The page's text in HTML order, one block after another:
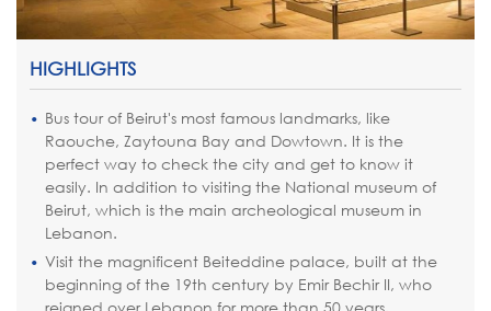
HIGHLIGHTS
Bus tour of Beirut's most famous landmarks, like
Raouche, Zaytouna Bay and Dowtown. It is the
perfect way to check the city and get to know it
easily. In addition to visiting the National museum of
Beirut, which is the main archeological museum in
Lebanon.
Visit the magnificent Beiteddine palace, built at the
beginning of the 19th century by Emir Bechir II, who